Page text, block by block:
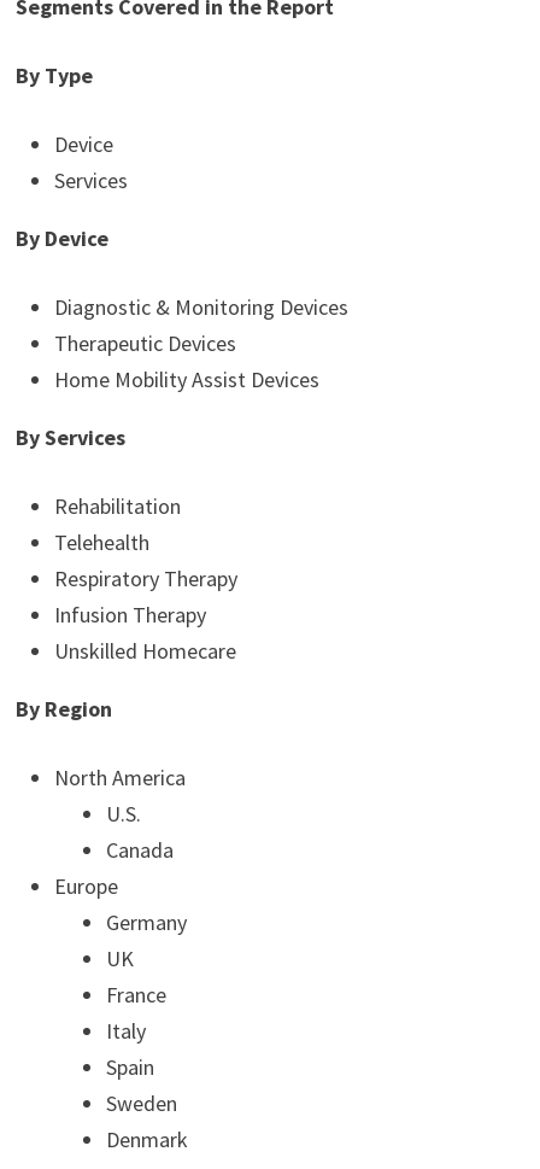
Segments Covered in the Report
By Type
Device
Services
By Device
Diagnostic & Monitoring Devices
Therapeutic Devices
Home Mobility Assist Devices
By Services
Rehabilitation
Telehealth
Respiratory Therapy
Infusion Therapy
Unskilled Homecare
By Region
North America
U.S.
Canada
Europe
Germany
UK
France
Italy
Spain
Sweden
Denmark